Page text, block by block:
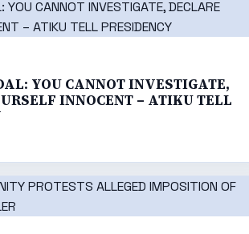
YOU CANNOT INVESTIGATE,
INNOCENT – ATIKU TELL